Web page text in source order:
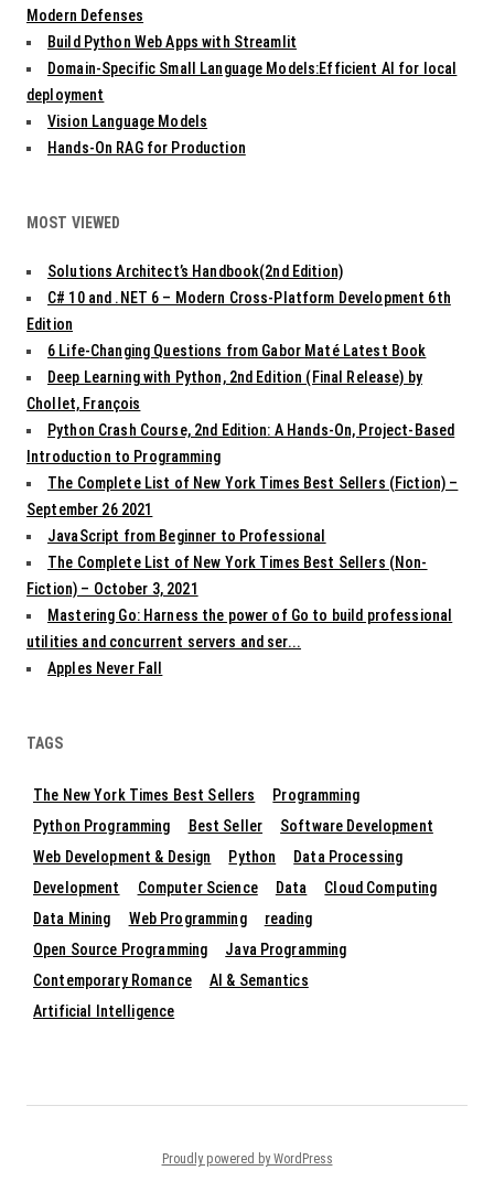
Modern Defenses
Build Python Web Apps with Streamlit
Domain-Specific Small Language Models:Efficient AI for local
deployment
Vision Language Models
Hands-On RAG for Production
MOST VIEWED
Solutions Architect’s Handbook(2nd Edition)
C# 10 and .NET 6 – Modern Cross-Platform Development 6th
Edition
6 Life-Changing Questions from Gabor Maté Latest Book
Deep Learning with Python, 2nd Edition (Final Release) by
Chollet, François
Python Crash Course, 2nd Edition: A Hands-On, Project-Based
Introduction to Programming
The Complete List of New York Times Best Sellers (Fiction) –
September 26 2021
JavaScript from Beginner to Professional
The Complete List of New York Times Best Sellers (Non-
Fiction) – October 3, 2021
Mastering Go: Harness the power of Go to build professional
utilities and concurrent servers and ser...
Apples Never Fall
TAGS
The New York Times Best Sellers
Programming
Python Programming
Best Seller
Software Development
Web Development & Design
Python
Data Processing
Development
Computer Science Data
Cloud Computing
Data Mining
Web Programming
reading
Open Source Programming
Java Programming
Contemporary Romance
AI & Semantics
Artificial Intelligence
Proudly powered by WordPress